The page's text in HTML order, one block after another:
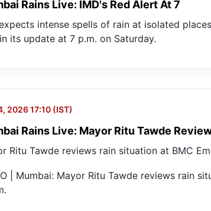
Rains Live: IMD's Red Alert At 7
intense spells of rain at isolated
its update at 7 p.m. on Saturday.
2026 17:10 (IST)
Rains Live: Mayor Ritu Tawde
Ritu Tawde reviews rain situation at BMC
| Mumbai: Mayor Ritu Tawde reviews rain